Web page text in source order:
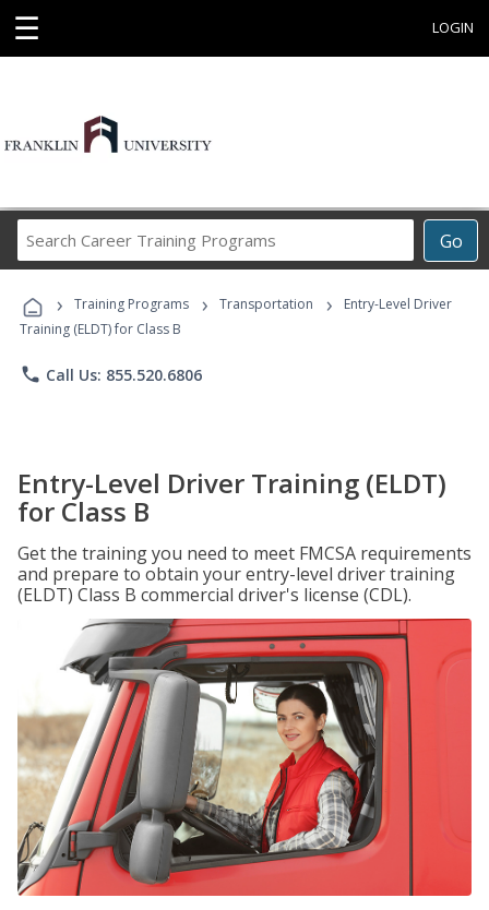
☰ LOGIN
Go
Career
Programs
› Training Programs › Transportation ›
Entry-Level Driver
Training (ELDT) for Class B
phone Call Us: 855.520.6806
Entry-Level Driver Training (ELDT)
for Class B
Get the training you need to meet FMCSA requirements
and prepare to obtain your entry-level driver training
(ELDT) Class B commercial driver's license (CDL).